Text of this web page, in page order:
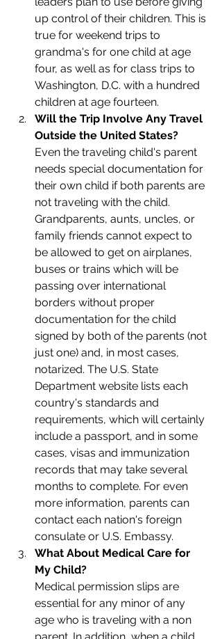
up control of their children. This is
true for weekend trips to
grandma's for one child at age
four, as well as for class trips to
Washington, D.C. with a hundred
children at age fourteen.
Will the Trip Involve Any Travel
Outside the United States?
Even the traveling child's parent
needs special documentation for
their own child if both parents are
not traveling with the child.
Grandparents, aunts, uncles, or
family friends cannot expect to
be allowed to get on airplanes,
buses or trains which will be
passing over international
borders without proper
documentation for the child
signed by both of the parents (not
just one) and, in most cases,
notarized. The U.S. State
Department website lists each
country's standards and
requirements, which will certainly
include a passport, and in some
cases, visas and immunization
records that may take several
months to complete. For even
more information, parents can
contact each nation's foreign
consulate or U.S. Embassy.
What About Medical Care for
My Child?
Medical permission slips are
essential for any minor of any
age who is traveling with a non